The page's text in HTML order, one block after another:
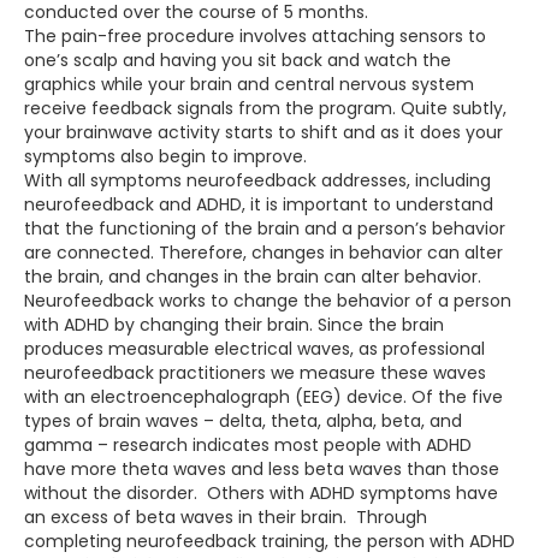
conducted over the course of 5 months.
The pain-free procedure involves attaching sensors to
one’s scalp and having you sit back and watch the
graphics while your brain and central nervous system
receive feedback signals from the program. Quite subtly,
your brainwave activity starts to shift and as it does your
symptoms also begin to improve.
With all symptoms neurofeedback addresses, including
neurofeedback and ADHD, it is important to understand
that the functioning of the brain and a person’s behavior
are connected. Therefore, changes in behavior can alter
the brain, and changes in the brain can alter behavior.
Neurofeedback works to change the behavior of a person
with ADHD by changing their brain. Since the brain
produces measurable electrical waves, as professional
neurofeedback practitioners we measure these waves
with an electroencephalograph (EEG) device. Of the five
types of brain waves – delta, theta, alpha, beta, and
gamma – research indicates most people with ADHD
have more theta waves and less beta waves than those
without the disorder. Others with ADHD symptoms have
an excess of beta waves in their brain. Through
completing neurofeedback training, the person with ADHD